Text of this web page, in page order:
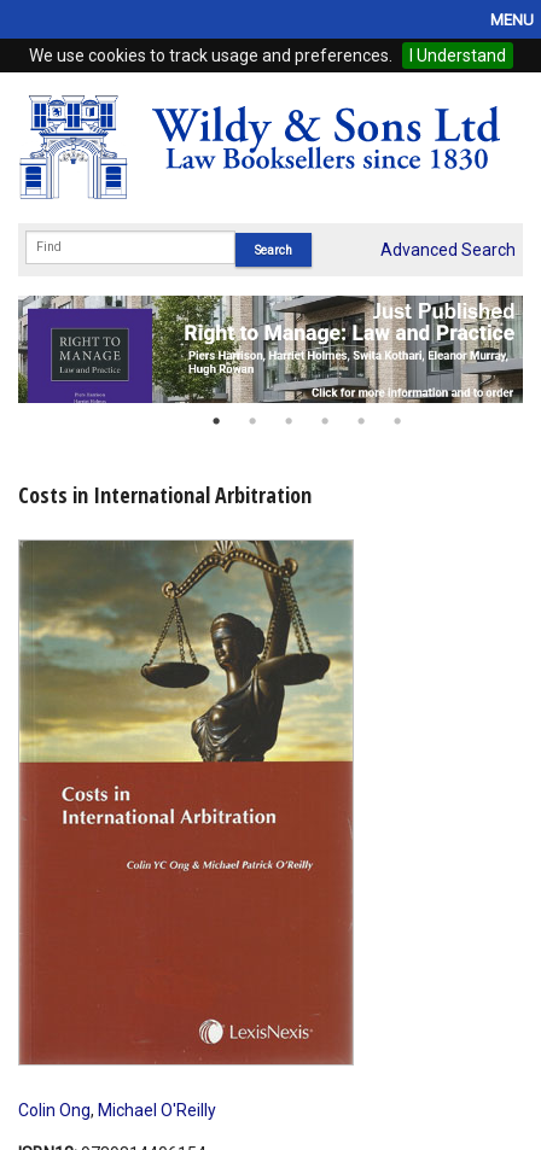
We use cookies to track usage and preferences. I Understand
MENU
Home
Browse
eBooks
Subscriptions
Online Products
Shopping Basket
Advanced Search
Costs in International Arbitration
Colin Ong, Michael O'Reilly